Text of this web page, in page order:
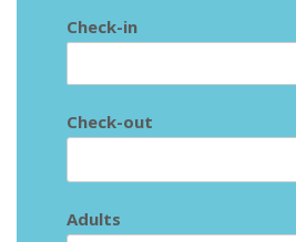
Check-in
Check-out
Adults